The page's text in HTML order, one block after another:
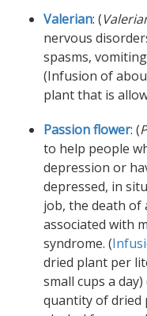
Valerian: (
nervous
spasms,
(Infusion of
plant that is
Passion flower: (
to help people
depression or
depressed, in
job, the death of
associated with
syndrome. (
dried plant per
small cups a
quantity of dried